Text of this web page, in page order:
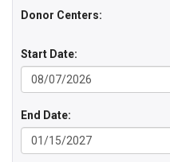
Donor Centers:
Start Date:
End Date: